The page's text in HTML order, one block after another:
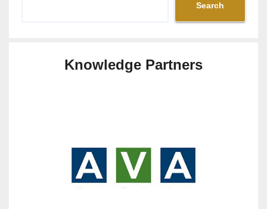
Search
Knowledge Partners